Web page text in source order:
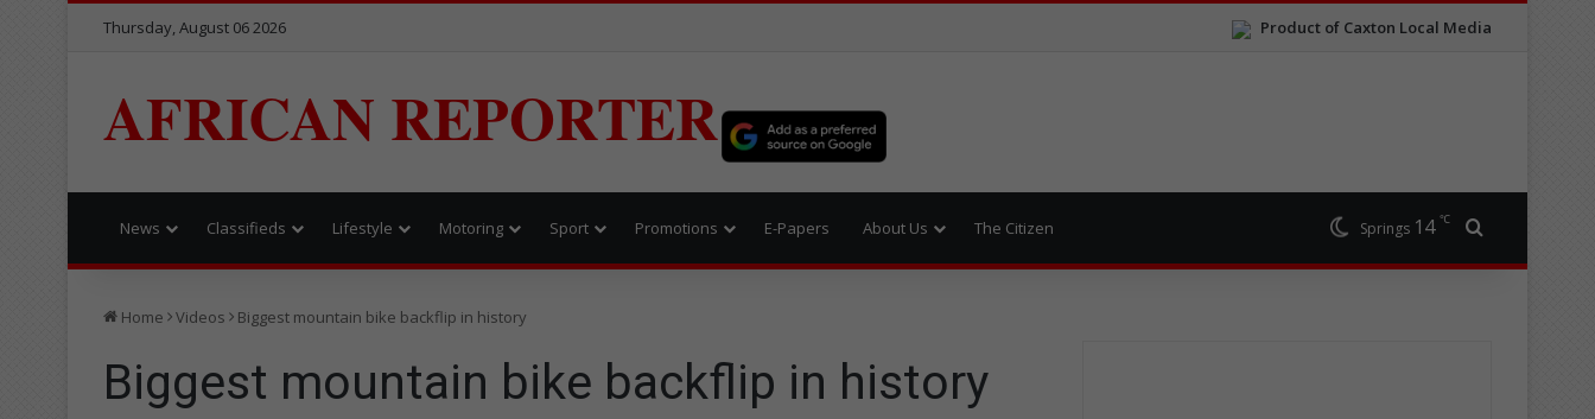
Product of Caxton Local Media
Thursday, August 06 2026
AFRICAN REPORTER
News Classifieds Lifestyle Motoring Sport Promotions E-Papers About Us The Citizen Springs 14 ℃
Home Videos Biggest mountain bike backflip in history
Biggest mountain bike backflip in history